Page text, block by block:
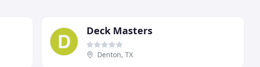
Deck Masters
Denton, TX